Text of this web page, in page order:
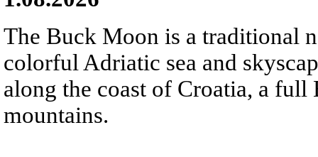
The Buck Moon is a traditional
colorful Adriatic sea and
along the coast of Croatia, a
mountains.